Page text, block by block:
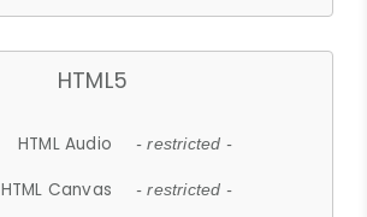
HTML5
HTML Audio - restricted -
HTML Canvas - restricted -